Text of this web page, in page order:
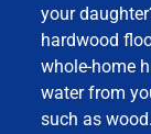
your
hardwood
whole-home
water from
such as